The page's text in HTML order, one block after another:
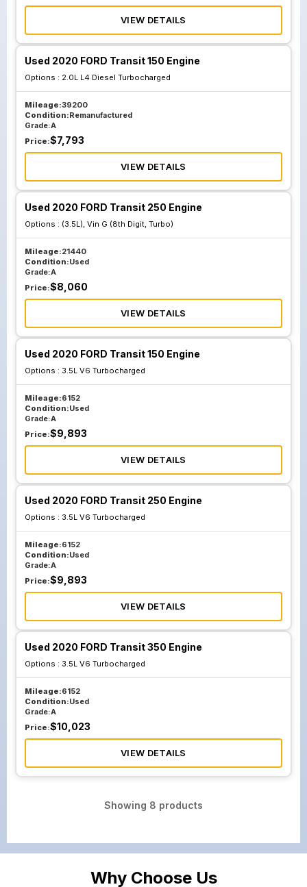
VIEW DETAILS
Used 2020 FORD Transit 150 Engine
Options : 2.0L L4 Diesel Turbocharged
Mileage:39200
Condition:Remanufactured
Grade:A
Price:$7,793
VIEW DETAILS
Used 2020 FORD Transit 250 Engine
Options : (3.5L), Vin G (8th Digit, Turbo)
Mileage:21440
Condition:Used
Grade:A
Price:$8,060
VIEW DETAILS
Used 2020 FORD Transit 150 Engine
Options : 3.5L V6 Turbocharged
Mileage:6152
Condition:Used
Grade:A
Price:$9,893
VIEW DETAILS
Used 2020 FORD Transit 250 Engine
Options : 3.5L V6 Turbocharged
Mileage:6152
Condition:Used
Grade:A
Price:$9,893
VIEW DETAILS
Used 2020 FORD Transit 350 Engine
Options : 3.5L V6 Turbocharged
Mileage:6152
Condition:Used
Grade:A
Price:$10,023
VIEW DETAILS
Showing 8 products
Why Choose Us